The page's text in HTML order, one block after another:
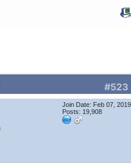
#523
Join Date: Feb 07, 2019
Posts: 19,908